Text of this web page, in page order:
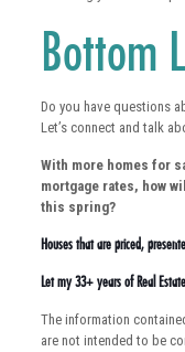
Bottom
Do you have questions
Let’s connect and talk
With more homes for
mortgage rates, how
this spring?
Houses that are priced,
Let my 33+ years of Real
The information
are not intended to be